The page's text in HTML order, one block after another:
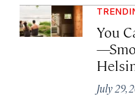
You
July 29,